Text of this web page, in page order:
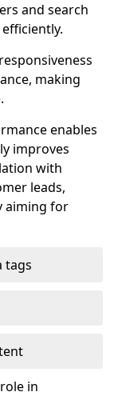
and search
making
enables
improves
with
leads,
aiming for
tags
in